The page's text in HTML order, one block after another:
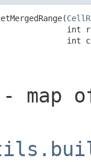
int
int
- map